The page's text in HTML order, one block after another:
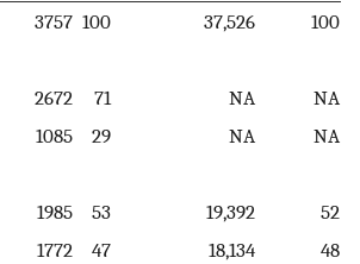
3757 100 37,526
100
2672 71 NA
NA
1085 29 NA
NA
1985 53 19,392
52
1772 47 18,134
48